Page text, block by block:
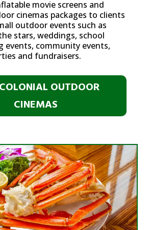
movie screens and
cinemas packages to clients
outdoor events such as
stars, weddings, school
events, community events,
and fundraisers.
OUTDOOR
CINEMAS